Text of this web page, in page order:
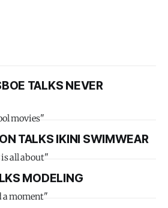
TALKS NEVER
movies"
TALKS IKINI SWIMWEAR
all about"
MODELING
a moment"